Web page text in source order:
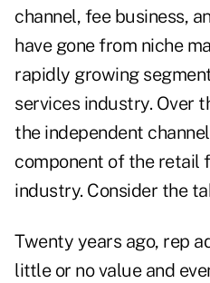
channel, fee business,
have gone from niche
rapidly growing
services industry. Over
the independent
component of the retail
industry. Consider the
Twenty years ago, rep
little or no value and